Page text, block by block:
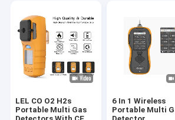
LEL CO O2 H2s
Portable Multi Gas
6 In 1 Wireless
Portable Multi